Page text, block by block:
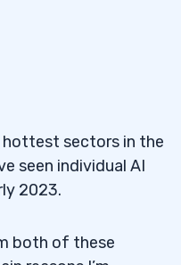
sectors in the
seen individual AI
2023.
both of these